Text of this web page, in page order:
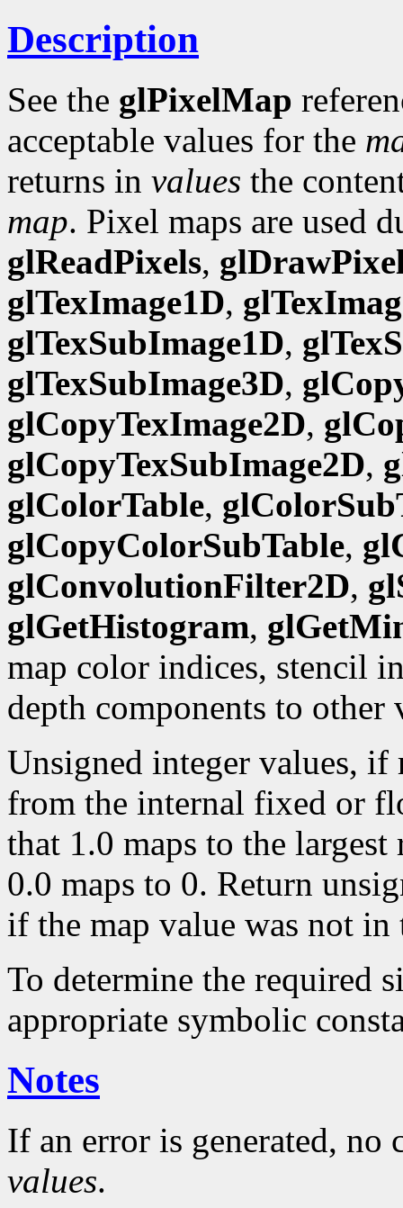
Description
See the glPixelMap
acceptable values for the
returns in values the
map. Pixel maps are used
glReadPixels,
glTexImage1D,
glTexSubImage1D,
glTexSubImage3D,
glCopyTexImage2D,
glCopyTexSubImage2D,
glColorTable,
glCopyColorSubTable,
glConvolutionFilter2D,
glGetHistogram,
map color indices, stencil
depth components to other
Unsigned integer values, if
from the internal fixed or
that 1.0 maps to the
0.0 maps to 0. Return
if the map value was not in
To determine the required
appropriate symbolic
Notes
If an error is generated, no
values.